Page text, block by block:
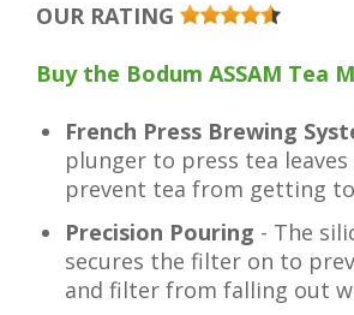
OUR RATING
Buy the Bodum ASSAM Tea
French Press Brewing
plunger to press tea
prevent tea from getting
Precision Pouring - The
secures the filter on to
and filter from falling out